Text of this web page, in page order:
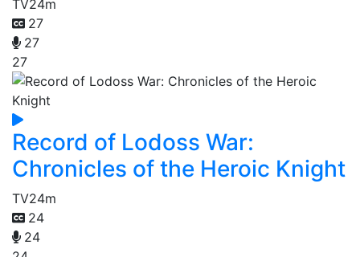
TV24m
27
27
27
Record of Lodoss War:
Chronicles of the Heroic Knight
TV24m
24
24